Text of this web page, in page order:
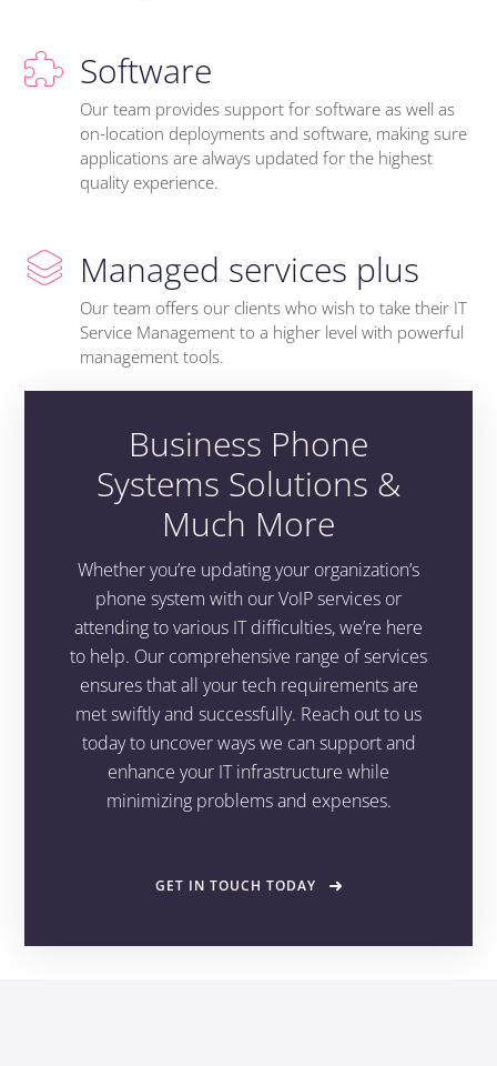
Software
Our team provides support for software as well as
on-location deployments and software, making sure
applications are always updated for the highest
quality experience.
Managed services plus
Our team offers our clients who wish to take their IT
Service Management to a higher level with powerful
management tools.
Business Phone
Systems Solutions &
Much More
Whether you’re updating your organization’s
phone system with our VoIP services or
attending to various IT difficulties, we’re here
to help. Our comprehensive range of services
ensures that all your tech requirements are
met swiftly and successfully. Reach out to us
today to uncover ways we can support and
enhance your IT infrastructure while
minimizing problems and expenses.
GET IN TOUCH TODAY